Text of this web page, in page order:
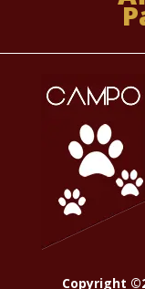
Copyright